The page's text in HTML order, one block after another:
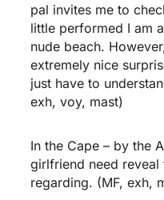
pal invites me to
little performed I am
nude beach.
extremely nice
just have to
exh, voy, mast)
In the Cape – by the
girlfriend need reveal
regarding. (MF, exh,